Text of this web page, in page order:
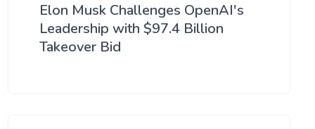
Elon Musk Challenges OpenAI's
Leadership with $97.4 Billion
Takeover Bid